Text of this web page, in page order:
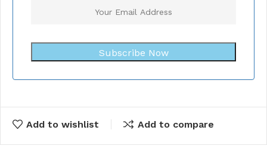
Subscribe Now
Add to wishlist Add to compare